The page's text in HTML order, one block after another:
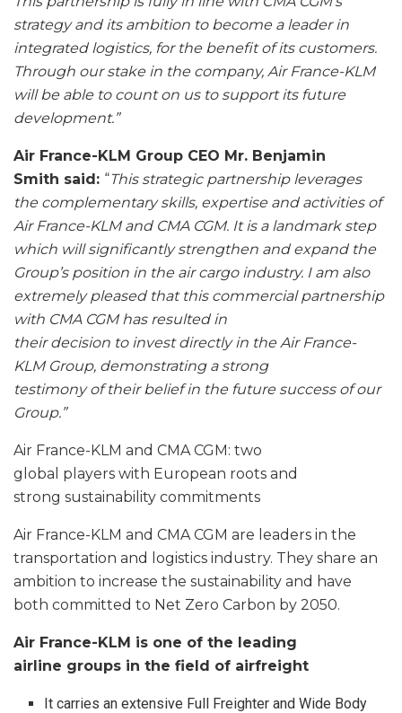
strategy and its ambition to become a leader in
integrated logistics, for the benefit of its customers.
Through our stake in the company, Air France-KLM
will be able to count on us to support its future
development.”
Air France-KLM Group CEO Mr. Benjamin
Smith said: “This strategic partnership leverages
the complementary skills, expertise and activities of
Air France-KLM and CMA CGM. It is a landmark step
which will significantly strengthen and expand the
Group’s position in the air cargo industry. I am also
extremely pleased that this commercial partnership
with CMA CGM has resulted in
their decision to invest directly in the Air France-
KLM Group, demonstrating a strong
testimony of their belief in the future success of our
Group.”
Air France-KLM and CMA CGM: two
global players with European roots and
strong sustainability commitments
Air France-KLM and CMA CGM are leaders in the
transportation and logistics industry. They share an
ambition to increase the sustainability and have
both committed to Net Zero Carbon by 2050.
Air France-KLM is one of the leading
airline groups in the field of airfreight
It carries an extensive Full Freighter and Wide Body